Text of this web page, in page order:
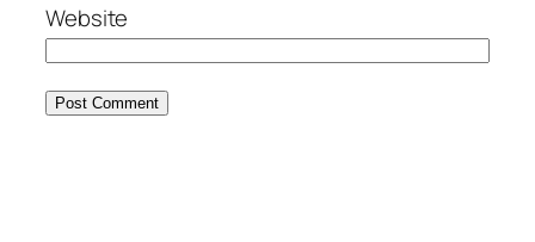
Website